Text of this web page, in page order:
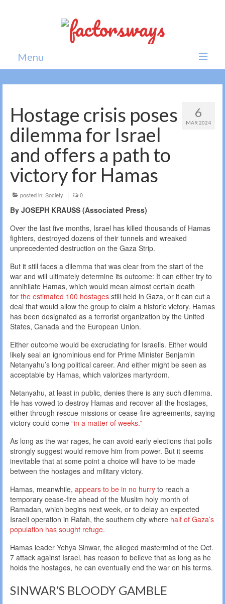
Menu
Home
Politics
Society
All news
6
MAR 2024
Hostage crisis poses
dilemma for Israel
and offers a path to
victory for Hamas
posted in: Society | 0
By JOSEPH KRAUSS (Associated Press)
Over the last five months, Israel has killed thousands of Hamas
fighters, destroyed dozens of their tunnels and wreaked
unprecedented destruction on the Gaza Strip.
But it still faces a dilemma that was clear from the start of the
war and will ultimately determine its outcome: It can either try to
annihilate Hamas, which would mean almost certain death
for the estimated 100 hostages still held in Gaza, or it can cut a
deal that would allow the group to claim a historic victory. Hamas
has been designated as a terrorist organization by the United
States, Canada and the European Union.
Either outcome would be excruciating for Israelis. Either would
likely seal an ignominious end for Prime Minister Benjamin
Netanyahu’s long political career. And either might be seen as
acceptable by Hamas, which valorizes martyrdom.
Netanyahu, at least in public, denies there is any such dilemma.
He has vowed to destroy Hamas and recover all the hostages,
either through rescue missions or cease-fire agreements, saying
victory could come “in a matter of weeks.”
As long as the war rages, he can avoid early elections that polls
strongly suggest would remove him from power. But it seems
inevitable that at some point a choice will have to be made
between the hostages and military victory.
Hamas, meanwhile, appears to be in no hurry to reach a
temporary cease-fire ahead of the Muslim holy month of
Ramadan, which begins next week, or to delay an expected
Israeli operation in Rafah, the southern city where half of Gaza’s
population has sought refuge.
Hamas leader Yehya Sinwar, the alleged mastermind of the Oct.
7 attack against Israel, has reason to believe that as long as he
holds the hostages, he can eventually end the war on his terms.
SINWAR’S BLOODY GAMBLE